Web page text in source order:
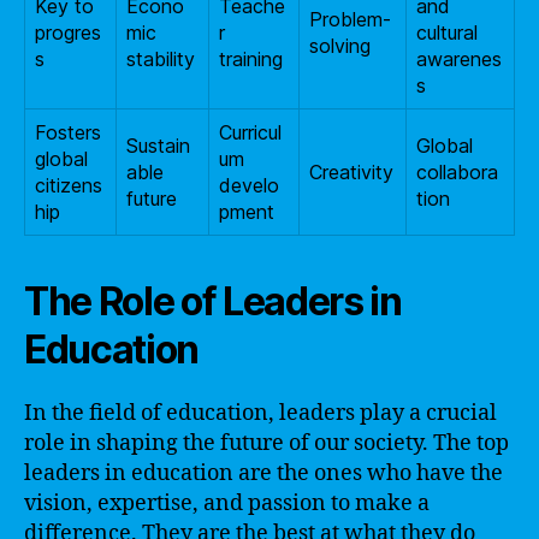
Key to
progres
s
Econo
mic
stability
Teache
r
training
Problem-
solving
and
cultural
awarenes
s
Fosters
global
citizens
hip
Sustain
able
future
Curricul
um
develo
pment
Creativity
Global
collabora
tion
The Role of Leaders in
Education
In the field of education, leaders play a crucial
role in shaping the future of our society. The top
leaders in education are the ones who have the
vision, expertise, and passion to make a